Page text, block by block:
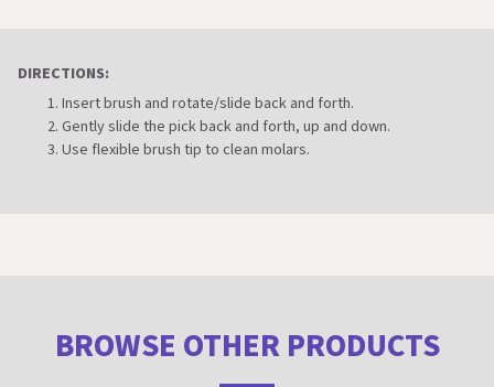
DIRECTIONS:
Insert brush and rotate/slide back and forth.
Gently slide the pick back and forth, up and down.
Use flexible brush tip to clean molars.
BROWSE OTHER PRODUCTS